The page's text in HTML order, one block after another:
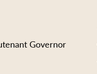
Governor